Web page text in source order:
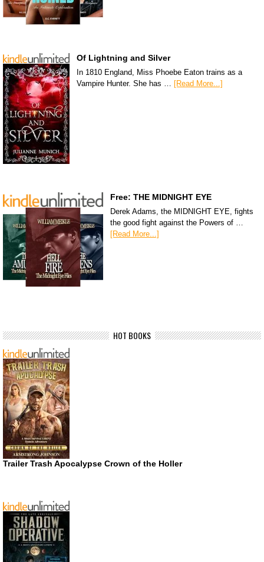
Of Lightning and Silver
In 1810 England, Miss Phoebe Eaton trains as a
Vampire Hunter. She has …
[Read More...]
Free: THE MIDNIGHT EYE
Derek Adams, the MIDNIGHT EYE, fights
the good fight against the Powers of …
[Read More...]
HOT BOOKS
Trailer Trash Apocalypse Crown of the Holler